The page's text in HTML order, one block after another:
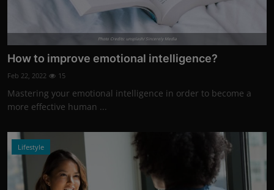
Photo Credits: unsplash/ Sincerely Media
How to improve emotional intelligence?
Feb 22, 2022 15
Mastering your emotional intelligence in order to become a
more effective human ...
Lifestyle